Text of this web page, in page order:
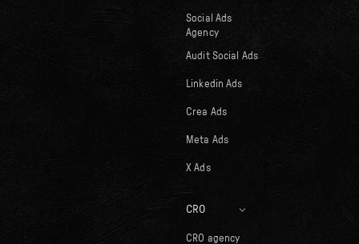
Social Ads
Agency
Audit Social Ads
Linkedin Ads
Crea Ads
Meta Ads
X Ads
CRO
CRO agency